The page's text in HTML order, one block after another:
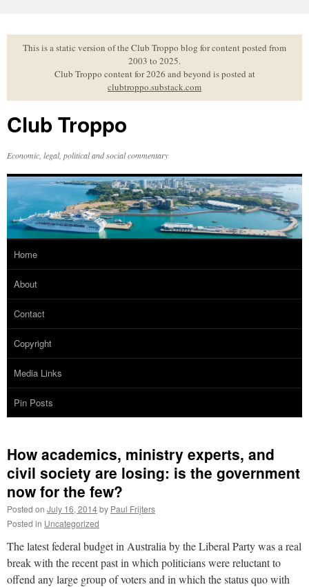
to
contentThis is a static version of the Club Troppo blog for content posted from
2003 to 2025.
Club Troppo content for 2026 and beyond is posted at
clubtroppo.substack.com
Club Troppo
Economic, legal, political and social commentary
Home
About
Contact
Copyright
Media Links
Pin Posts
How academics, ministry experts, and
civil society are losing: is the government
now for the few?
Posted on July 16, 2014by Paul Frijters
Posted in Uncategorized
The latest federal budget in Australia by the Liberal Party was a real
break with the recent past in which politicians were reluctant to
offend any large group of voters and in which the status quo with